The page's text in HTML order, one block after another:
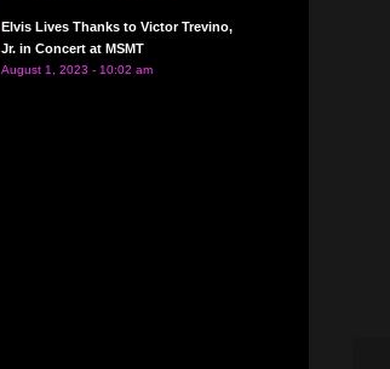
Elvis Lives Thanks to Victor Trevino,
Jr. in Concert at MSMT
August 1, 2023 - 10:02 am